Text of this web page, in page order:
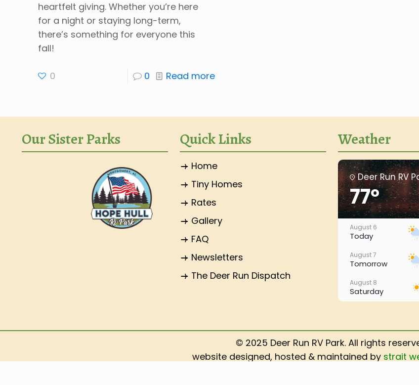
heartfelt giving. Whether you’re here
for a night or staying long-term,
there’s something for everyone this
fall!
0 0 Read more
Our Sister Parks Quick Links
Home
Tiny Homes
Rates
Gallery
FAQ
Newsletters
The Deer Run Dispatch
Weather
Deer Run RV
77°
August 6
Today
August 7
Tomorrow
August 8
Saturday
August 10
Monday
© 2025 Deer Run RV Park. All rights
website designed, hosted & maintained by strait